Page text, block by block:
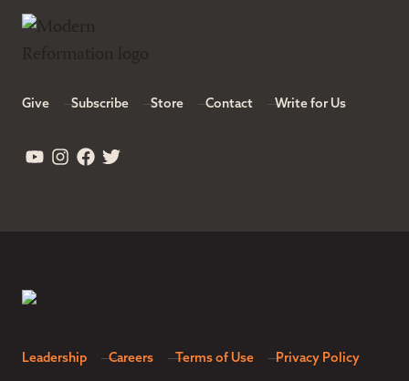
Give Subscribe Store Contact Write for Us
Leadership Careers Terms of Use Privacy Policy